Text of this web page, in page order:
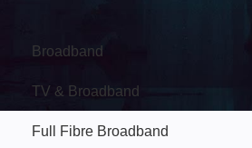
Broadband
TV & Broadband
Full Fibre Broadband